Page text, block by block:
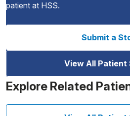
patient at HSS.
Submit a
View All Patient
Explore Related